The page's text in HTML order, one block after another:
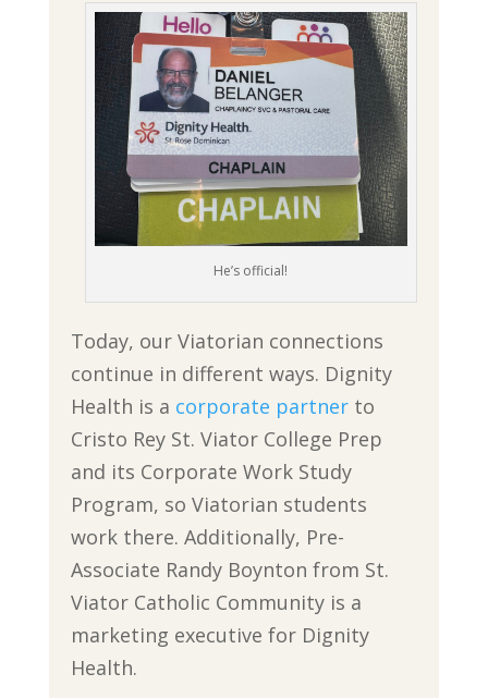
He’s official!
Today, our Viatorian connections
continue in different ways. Dignity
Health is a corporate partnerto
Cristo Rey St. Viator College Prep
and its Corporate Work Study
Program, so Viatorian students
work there. Additionally, Pre-
Associate Randy Boynton from St.
Viator Catholic Community is a
marketing executive for Dignity
Health.